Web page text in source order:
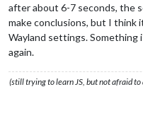
after about 6-7 seconds, the
make conclusions, but I think
Wayland settings.
again.
(still trying to learn JS, but not afraid